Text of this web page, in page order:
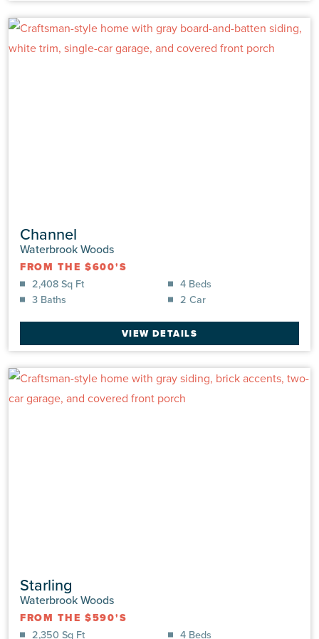
VIEW DETAILS
6798 Hanbury Pl SW
Ocean Isle Bch, NC 28469 | Lot: #0105 | Waterbrook
Woods
MOVE-IN READY|$636,680
Channel
2,407 Sq Ft
4 Beds
3.0 Baths
2 Car
VIEW DETAILS
Channel
Waterbrook Woods
FROM THE $600'S
2,408 Sq Ft
4 Beds
3 Baths
2 Car
VIEW DETAILS
Starling
Waterbrook Woods
FROM THE $590'S
2,350 Sq Ft
4 Beds